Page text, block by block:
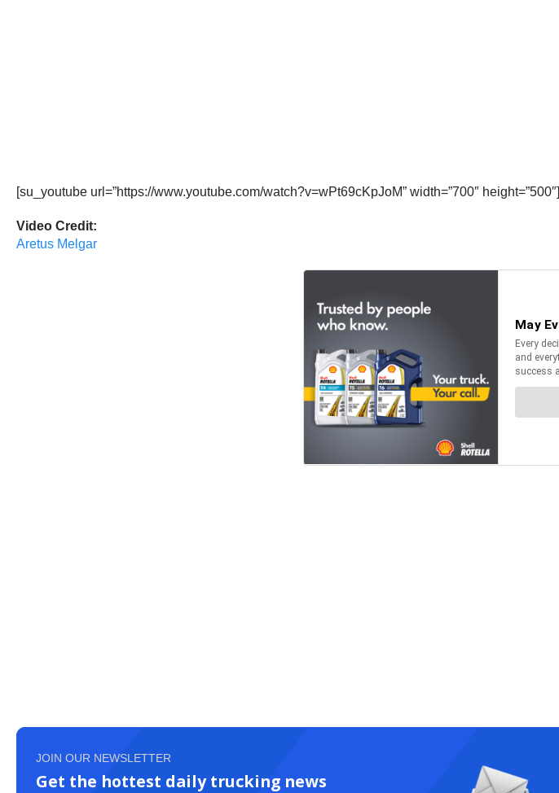
[su_youtube url=”https://www.youtube.com/watch?v=wPt69cKpJoM” width=”700″ height=”500″]
Video Credit:
Aretus Melgar
JOIN OUR NEWSLETTER
Get the hottest daily trucking news